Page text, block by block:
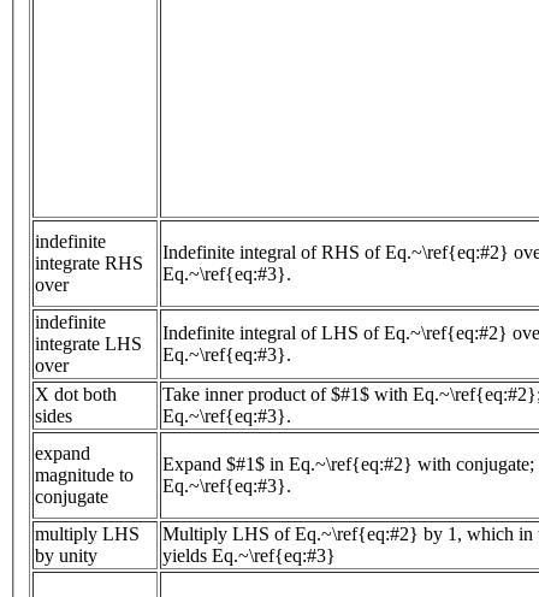
indefinite
integrate RHS
over
Indefinite integral of RHS of Eq.~\ref{eq:#2}
Eq.~\ref{eq:#3}.
indefinite
integrate LHS
over
Indefinite integral of LHS of Eq.~\ref{eq:#2}
Eq.~\ref{eq:#3}.
X dot both
sides
Take inner product of $#1$ with
Eq.~\ref{eq:#3}.
expand
magnitude to
conjugate
Expand $#1$ in Eq.~\ref{eq:#2} with conjugate;
Eq.~\ref{eq:#3}.
multiply LHS
by unity
Multiply LHS of Eq.~\ref{eq:#2} by 1, which in
yields Eq.~\ref{eq:#3}